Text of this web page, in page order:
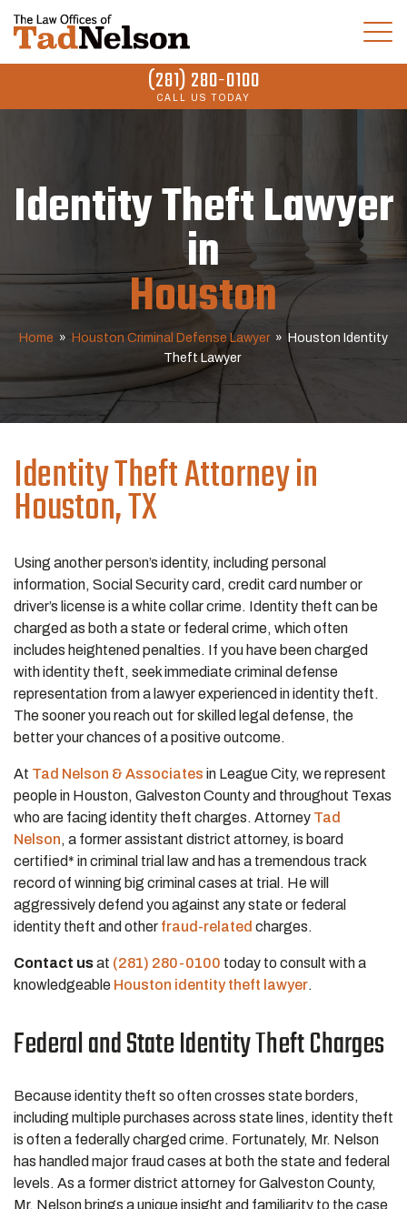
(281) 280-0100
CALL US TODAY
Identity Theft Lawyer
in
Houston
Home » Houston Criminal Defense Lawyer » Houston Identity
Theft Lawyer
Identity TheftAttorney in
Houston, TX
Using another person’s identity, including personal
information, Social Security card, credit card number or
driver’s license is a white collar crime. Identity theft can be
charged as both a state or federal crime, which often
includes heightened penalties. If you have been charged
with identity theft, seek immediate criminal defense
representation from a lawyer experienced in identity theft.
The sooner you reach out for skilled legal defense, the
better your chances of a positive outcome.
At Tad Nelson & Associates in League City, we represent
people in Houston, Galveston County and throughout Texas
who are facing identity theft charges. Attorney Tad
Nelson, a former assistant district attorney, is board
certified* in criminal trial law and has a tremendous track
record of winning big criminal cases at trial. He will
aggressively defend you against any state or federal
identity theft and other fraud-related charges.
Contact usat (281) 280-0100 today to consult with a
knowledgeable Houston identity theft lawyer.
Federal and State Identity Theft Charges
Because identity theft so often crosses state borders,
including multiple purchases across state lines, identity theft
is often a federally charged crime. Fortunately, Mr. Nelson
has handled major fraud cases at both the state and federal
levels. As a former district attorney for Galveston County,
Mr. Nelson brings a unique insight and familiarity to the case